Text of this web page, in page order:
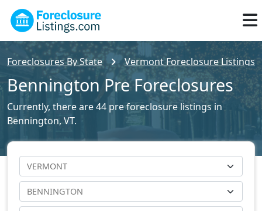
Foreclosures By State Vermont Foreclosure Listings
Bennington Pre Foreclosures
Currently, there are 44 pre foreclosure listings in
Bennington, VT.